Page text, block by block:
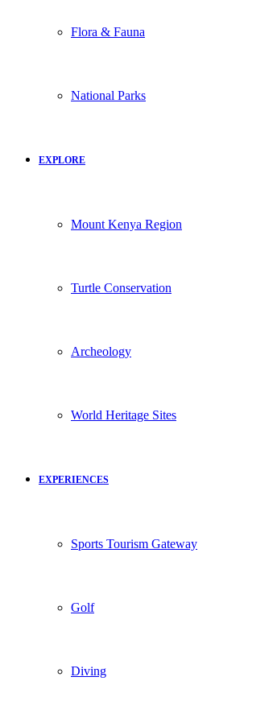
Flora & Fauna
National Parks
EXPLORE
Mount Kenya Region
Turtle Conservation
Archeology
World Heritage Sites
EXPERIENCES
Sports Tourism Gateway
Golf
Diving